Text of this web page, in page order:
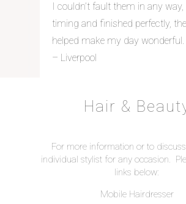
I couldn’t fault them in any
timing and finished perfectly,
helped make my day
– Liverpool
Hair &
For more information or to
individual stylist for any occasion.
links below:
Mobile Hairdresser